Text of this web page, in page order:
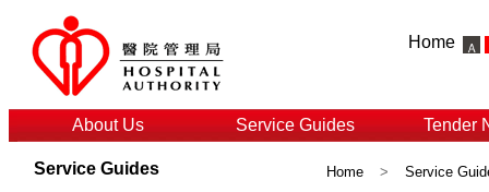
Home
About Us Service Guides Tender
Service Guides Home > Service